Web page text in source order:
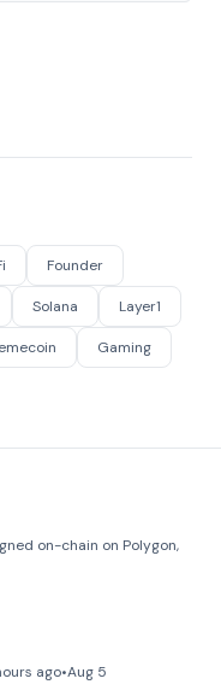
Founder
Solana Layer1
Gaming
on-chain on Polygon,
ago•Aug 5